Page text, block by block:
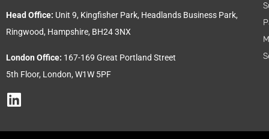
Head Office: Unit 9, Kingfisher Park, Headlands Business Park,
Ringwood, Hampshire, BH24 3NX
London Office: 167-169 Great Portland Street
5th Floor, London, W1W 5PF